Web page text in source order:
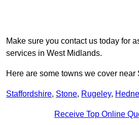
Make sure you contact us today for
services in West Midlands.
Here are some towns we cover near
Staffordshire, Stone, Rugeley,
Receive Top Online